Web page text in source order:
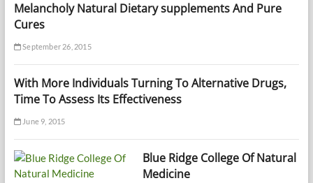
Melancholy Natural Dietary supplements And Pure
Cures
September 26, 2015
With More Individuals Turning To Alternative Drugs,
Time To Assess Its Effectiveness
June 9, 2015
Blue Ridge College Of Natural
Medicine